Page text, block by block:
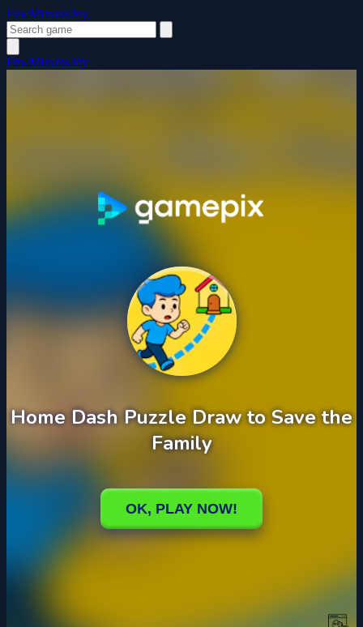
FewMinutesJoy
FewMinutesJoy